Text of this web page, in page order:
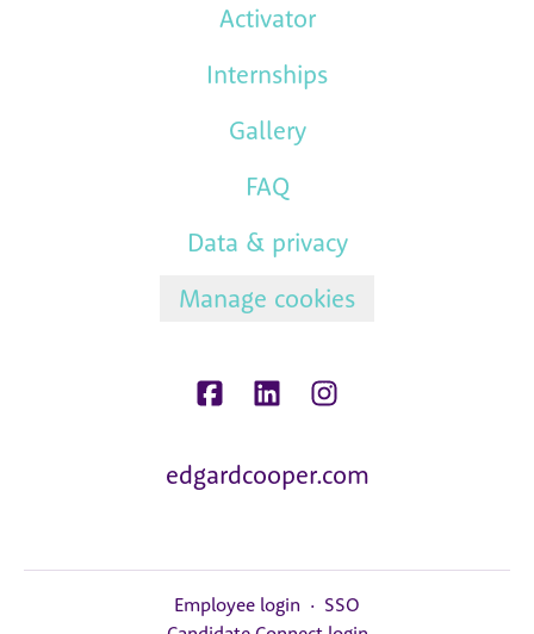
Activator
Internships
Gallery
FAQ
Data & privacy
Manage cookies
edgardcooper.com
Employee login · SSO